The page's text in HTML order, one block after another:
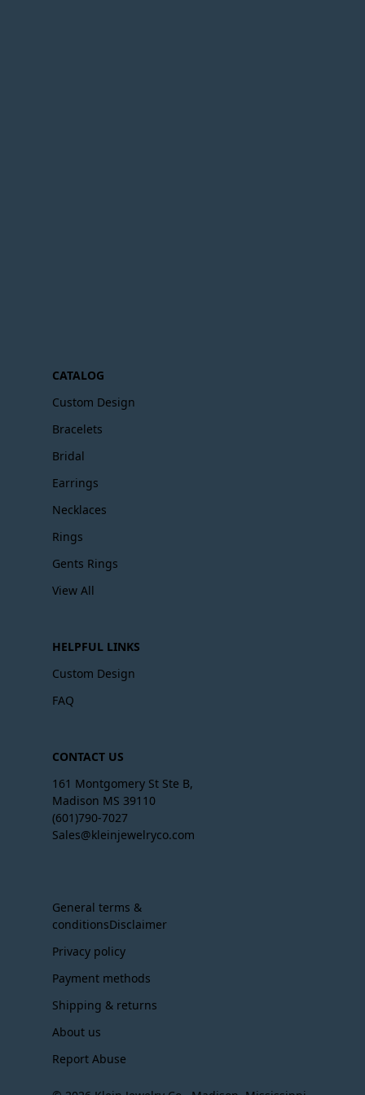
CATALOG
Custom Design
Bracelets
Bridal
Earrings
Necklaces
Rings
Gents Rings
View All
HELPFUL LINKS
Custom Design
FAQ
CONTACT US
161 Montgomery St Ste B,
Madison MS 39110
(601)790-7027
Sales@kleinjewelryco.com
General terms &
conditionsDisclaimer
Privacy policy
Payment methods
Shipping & returns
About us
Report Abuse